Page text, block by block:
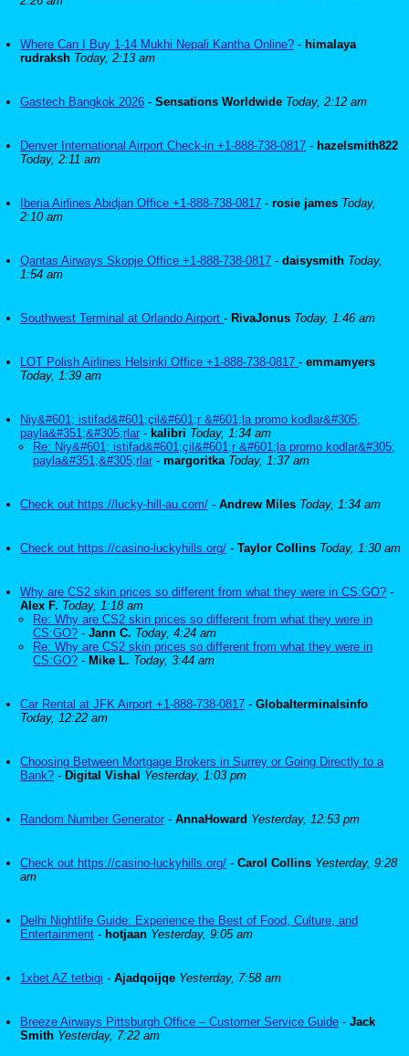
Where Can I Buy 1-14 Mukhi Nepali Kantha Online? - himalaya
rudraksh Today, 2:13 am
Gastech Bangkok 2026 - Sensations Worldwide Today, 2:12 am
Denver International Airport Check-in +1-888-738-0817 - hazelsmith822
Today, 2:11 am
Iberia Airlines Abidjan Office +1-888-738-0817 - rosie james Today,
2:10 am
Qantas Airways Skopje Office +1-888-738-0817 - daisysmith Today,
1:54 am
Southwest Terminal at Orlando Airport - RivaJonus Today, 1:46 am
LOT Polish Airlines Helsinki Office +1-888-738-0817 - emmamyers
Today, 1:39 am
Niy&#601; istifad&#601;çil&#601;r &#601;la promo kodlar&#305;
payla&#351;&#305;rlar - kalibri Today, 1:34 am
Re: Niy&#601; istifad&#601;çil&#601;r &#601;la promo kodlar&#305;
payla&#351;&#305;rlar - margoritka Today, 1:37 am
Check out https://lucky-hill-au.com/ - Andrew Miles Today, 1:34 am
Check out https://casino-luckyhills.org/ - Taylor Collins Today, 1:30 am
Why are CS2 skin prices so different from what they were in CS:GO? -
Alex F. Today, 1:18 am
Re: Why are CS2 skin prices so different from what they were in
CS:GO? - Jann C. Today, 4:24 am
Re: Why are CS2 skin prices so different from what they were in
CS:GO? - Mike L. Today, 3:44 am
Car Rental at JFK Airport +1-888-738-0817 - Globalterminalsinfo
Today, 12:22 am
Choosing Between Mortgage Brokers in Surrey or Going Directly to a
Bank? - Digital Vishal Yesterday, 1:03 pm
Random Number Generator - AnnaHoward Yesterday, 12:53 pm
Check out https://casino-luckyhills.org/ - Carol Collins Yesterday, 9:28
am
Delhi Nightlife Guide: Experience the Best of Food, Culture, and
Entertainment - hotjaan Yesterday, 9:05 am
1xbet AZ tetbiqi - Ajadqoijqe Yesterday, 7:58 am
Breeze Airways Pittsburgh Office – Customer Service Guide - Jack
Smith Yesterday, 7:22 am